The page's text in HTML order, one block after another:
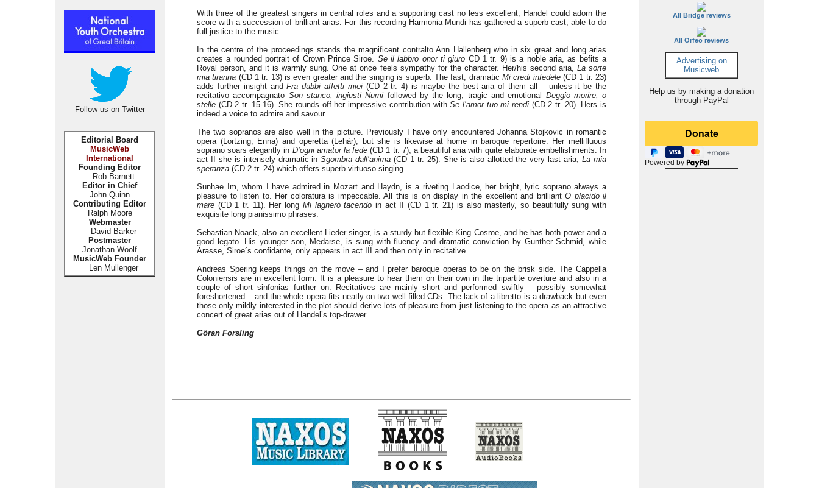
Follow us on Twitter
Editorial Board
MusicWeb
International
Founding Editor
Rob Barnett
Editor in Chief
John Quinn
Contributing Editor
Ralph Moore
Webmaster
David Barker
Postmaster
Jonathan Woolf
MusicWeb Founder
Len Mullenger
With three of the greatest singers in central roles and a supporting cast no less excellent, Handel could adorn the
score with a succession of brilliant arias. For this recording Harmonia Mundi has gathered a superb cast, able to do
full justice to the music.
In the centre of the proceedings stands the magnificent contralto Ann Hallenberg who in six great and long arias
creates a rounded portrait of Crown Prince Siroe. Se il labbro onor ti giuro CD 1 tr. 9) is a noble aria, as befits a
Royal person, and it is warmly sung. One at once feels sympathy for the character. Her/his second aria, La sorte
mia tiranna (CD 1 tr. 13) is even greater and the singing is superb. The fast, dramatic Mi credi infedele(CD 1 tr. 23)
adds further insight andFra dubbi affetti miei(CD 2 tr. 4) is maybe the best aria of them all – unless it be the
recitativo accompagnato Son stanco, ingiusti Numi followed by the long, tragic and emotional Deggio morire, o
stelle (CD 2 tr. 15-16). She rounds off her impressive contribution withSe l’amor tuo mi rendi(CD 2 tr. 20). Hers is
indeed a voice to admire and savour.
The two sopranos are also well in the picture. Previously I have only encountered Johanna Stojkovic in romantic
opera (Lortzing, Enna) and operetta (Lehàr), but she is likewise at home in baroque repertoire. Her mellifluous
soprano soars elegantly in D’ogni amator la fede (CD 1 tr. 7), a beautiful aria with quite elaborate embellishments. In
act II she is intensely dramatic inSgombra dall’anima (CD 1 tr. 25). She is also allotted the very last aria,La mia
speranza (CD 2 tr. 24) which offers superb virtuoso singing.
Sunhae Im, whom I have admired in Mozart and Haydn, is a riveting Laodice, her bright, lyric soprano always a
pleasure to listen to. Her coloratura is impeccable. All this is on display in the excellent and brilliant O placido il
mare (CD 1 tr. 11). Her long Mi lagnerò tacendo in act II (CD 1 tr. 21) is also masterly, so beautifully sung with
exquisite long pianissimo phrases.
Sebastian Noack, also an excellent Lieder singer, is a sturdy but flexible King Cosroe, and he has both power and a
good legato. His younger son, Medarse, is sung with fluency and dramatic conviction by Gunther Schmid, while
Arasse, Siroe´s confidante, only appears in act III and then only in recitative.
Andreas Spering keeps things on the move – and I prefer baroque operas to be on the brisk side. The Cappella
Coloniensis are in excellent form. It is a pleasure to hear them on their own in the tripartite overture and also in a
couple of short sinfonias further on. Recitatives are mainly short and performed swiftly – possibly somewhat
foreshortened – and the whole opera fits neatly on two well filled CDs. The lack of a libretto is a drawback but even
those only mildly interested in the plot should derive lots of pleasure from just listening to the opera as an attractive
concert of great arias out of Handel’s top-drawer.
Göran Forsling
All Bridge reviews
All Orfeo reviews
Advertising on
Musicweb
Help us by making a donation
through PayPal
Powered by